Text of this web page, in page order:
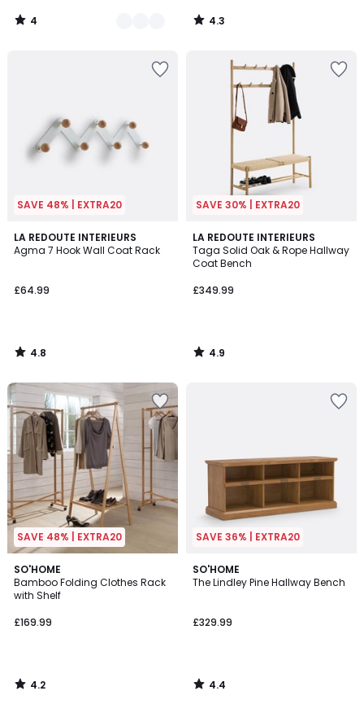
4
/
4.3
/
SAVE 48% | EXTRA20
LA REDOUTE INTERIEURS
Agma 7 Hook Wall Coat Rack
£64.99
4.8
/ 5
4.8
/
SAVE 30% | EXTRA20
LA REDOUTE INTERIEURS
Taga Solid Oak & Rope Hallway
Coat Bench
£349.99
4.9
/ 5
4.9
/
SAVE 48% | EXTRA20
SO'HOME
Bamboo Folding Clothes Rack
with Shelf
£169.99
4.2
/ 5
4.2
/
SAVE 36% | EXTRA20
SO'HOME
The Lindley Pine Hallway Bench
£329.99
4.4
/ 5
4.4
/